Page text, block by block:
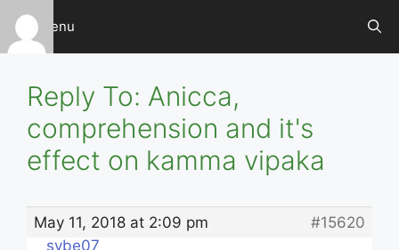
Skip
content
Menu
Reply To: Anicca,
comprehension and it's
effect on kamma vipaka
May 11, 2018 at 2:09 pm
#15620
sybe07